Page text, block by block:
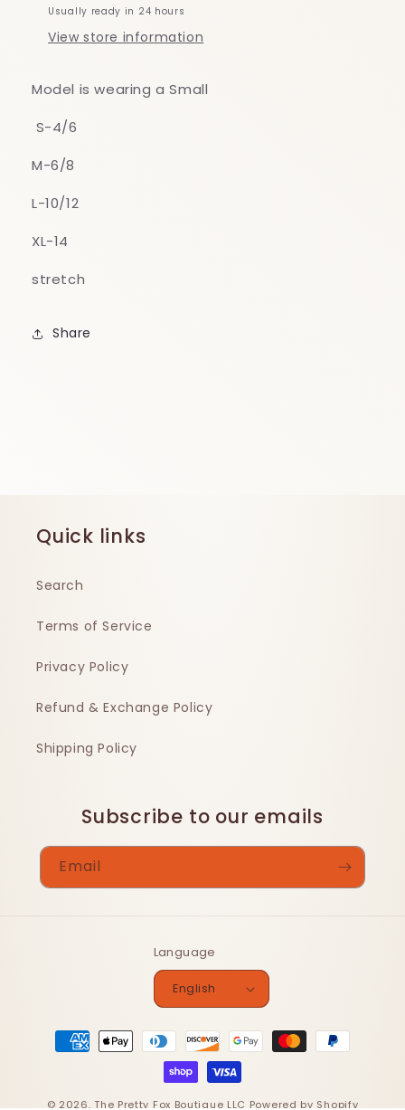
Usually ready in 24 hours
View store information
Model is wearing a Small
S-4/6
M-6/8
L-10/12
XL-14
stretch
Share
Quick links
Search
Terms of Service
Privacy Policy
Refund & Exchange Policy
Shipping Policy
Subscribe to our emails
Email
Language
English
Payment
methods
© 2026,The Pretty Fox Boutique LLC Powered by Shopify